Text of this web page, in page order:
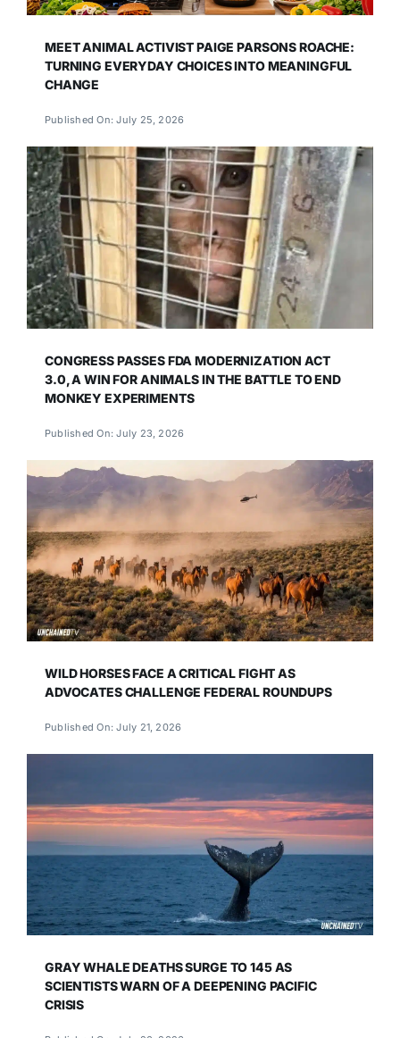
MEET ANIMAL ACTIVIST PAIGE PARSONS ROACHE:
TURNING EVERYDAY CHOICES INTO MEANINGFUL
CHANGE
Published On: July 25, 2026
CONGRESS PASSES FDA MODERNIZATION ACT
3.0, A WIN FOR ANIMALS IN THE BATTLE TO END
MONKEY EXPERIMENTS
Published On: July 23, 2026
WILD HORSES FACE A CRITICAL FIGHT AS
ADVOCATES CHALLENGE FEDERAL ROUNDUPS
Published On: July 21, 2026
GRAY WHALE DEATHS SURGE TO 145 AS
SCIENTISTS WARN OF A DEEPENING PACIFIC
CRISIS